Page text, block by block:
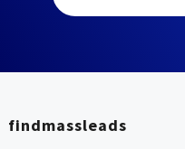
findmassleads